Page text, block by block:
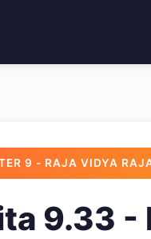
9 - RAJA VIDYA
9.33 -